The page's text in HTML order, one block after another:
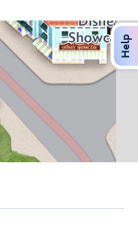
Help